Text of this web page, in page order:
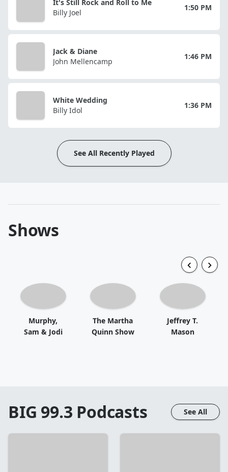
It's Still Rock and Roll to Me
Billy Joel
1:50 PM
Jack & Diane
John Mellencamp
1:46 PM
White Wedding
Billy Idol
1:36 PM
See All Recently Played
Shows
Murphy,
Sam & Jodi
The Martha
Quinn Show
Jeffrey T.
Mason
BIG 99.3 Podcasts See All